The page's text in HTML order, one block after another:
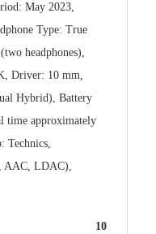
May 2023,
Type: True
headphones),
Driver: 10 mm,
Hybrid), Battery
time approximately
Technics,
AAC, LDAC),
10